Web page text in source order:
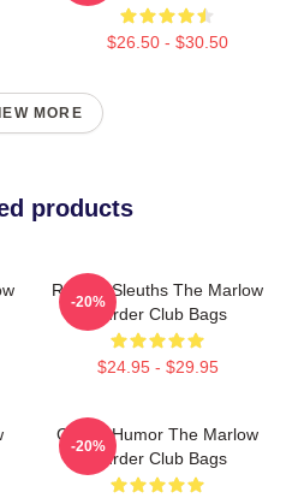
$26.50 - $30.50
MORE
products
Retired Sleuths The Marlow
Murder Club Bags
$24.95 - $29.95
-20%
Gentle Humor The Marlow
Murder Club Bags
-20%